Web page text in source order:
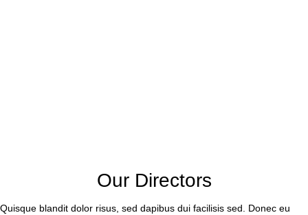
Our Directors
Quisque blandit dolor risus, sed dapibus dui facilisis sed. Donec eu